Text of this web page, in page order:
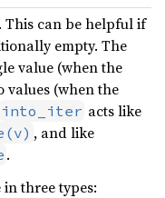
This can be helpful if
empty. The
value (when the
values (when the
into_iter acts like
, and like
.
in three types: